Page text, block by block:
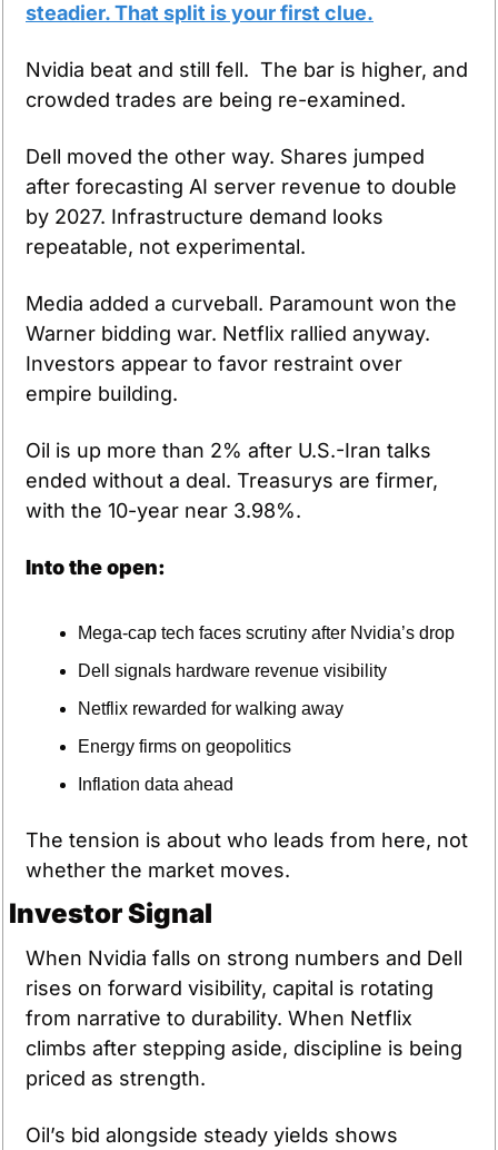
steadier. That split is your first clue.
Nvidia beat and still fell.  The bar is higher, and
crowded trades are being re-examined.
Dell moved the other way. Shares jumped
after forecasting AI server revenue to double
by 2027. Infrastructure demand looks
repeatable, not experimental.
Media added a curveball. Paramount won the
Warner bidding war. Netflix rallied anyway.
Investors appear to favor restraint over
empire building.
Oil is up more than 2% after U.S.-Iran talks
ended without a deal. Treasurys are firmer,
with the 10-year near 3.98%.
Into the open:
Mega-cap tech faces scrutiny after Nvidia’s drop
Dell signals hardware revenue visibility
Netflix rewarded for walking away
Energy firms on geopolitics
Inflation data ahead
The tension is about who leads from here, not
whether the market moves.
Investor Signal
When Nvidia falls on strong numbers and Dell
rises on forward visibility, capital is rotating
from narrative to durability. When Netflix
climbs after stepping aside, discipline is being
priced as strength.
Oil’s bid alongside steady yields shows